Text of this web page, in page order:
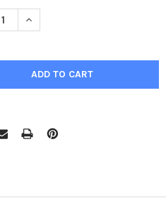
QUANTITY:
INCREASE QUANTITY: